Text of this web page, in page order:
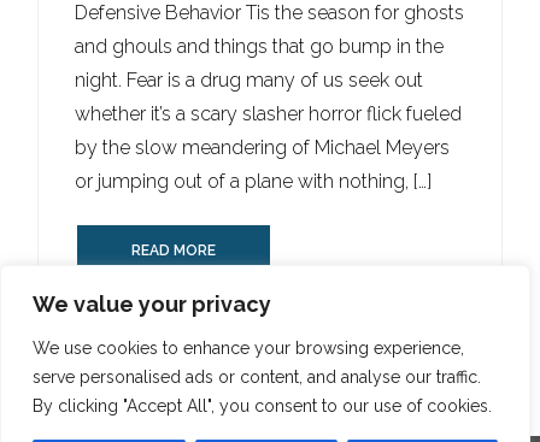
We value your privacy
We use cookies to enhance your browsing experience,
serve personalised ads or content, and analyse our traffic.
By clicking "Accept All", you consent to our use of cookies.
Defensive Behavior Tis the season for ghosts
and ghouls and things that go bump in the
night. Fear is a drug many of us seek out
whether it’s a scary slasher horror flick fueled
by the slow meandering of Michael Meyers
or jumping out of a plane with nothing, […]
READ MORE